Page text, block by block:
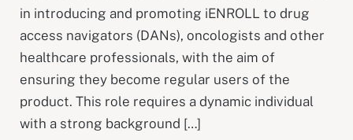
in introducing and promoting iENROLL to drug
access navigators (DANs), oncologists and other
healthcare professionals, with the aim of
ensuring they become regular users of the
product. This role requires a dynamic individual
with a strong background […]